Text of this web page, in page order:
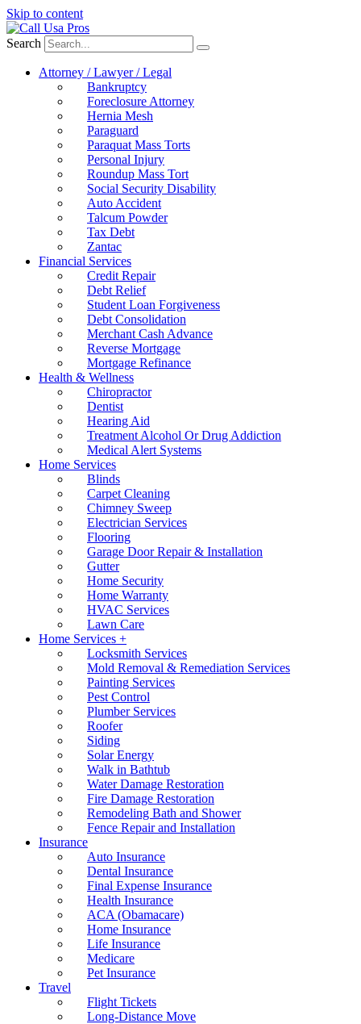
Skip to content
Search
Attorney / Lawyer / Legal
Bankruptcy
Foreclosure Attorney
Hernia Mesh
Paraguard
Paraquat Mass Torts
Personal Injury
Roundup Mass Tort
Social Security Disability
Auto Accident
Talcum Powder
Tax Debt
Zantac
Financial Services
Credit Repair
Debt Relief
Student Loan Forgiveness
Debt Consolidation
Merchant Cash Advance
Reverse Mortgage
Mortgage Refinance
Health & Wellness
Chiropractor
Dentist
Hearing Aid
Treatment Alcohol Or Drug Addiction
Medical Alert Systems
Home Services
Blinds
Carpet Cleaning
Chimney Sweep
Electrician Services
Flooring
Garage Door Repair & Installation
Gutter
Home Security
Home Warranty
HVAC Services
Lawn Care
Home Services +
Locksmith Services
Mold Removal & Remediation Services
Painting Services
Pest Control
Plumber Services
Roofer
Siding
Solar Energy
Walk in Bathtub
Water Damage Restoration
Fire Damage Restoration
Remodeling Bath and Shower
Fence Repair and Installation
Insurance
Auto Insurance
Dental Insurance
Final Expense Insurance
Health Insurance
ACA (Obamacare)
Home Insurance
Life Insurance
Medicare
Pet Insurance
Travel
Flight Tickets
Long-Distance Move